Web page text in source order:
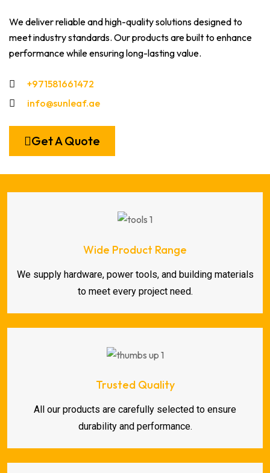
We deliver reliable and high-quality solutions designed to
meet industry standards. Our products are built to enhance
performance while ensuring long-lasting value.
+971581661472
info@sunleaf.ae
Get A Quote
Wide Product Range
We supply hardware, power tools, and building materials
to meet every project need.
Trusted Quality
All our products are carefully selected to ensure
durability and performance.